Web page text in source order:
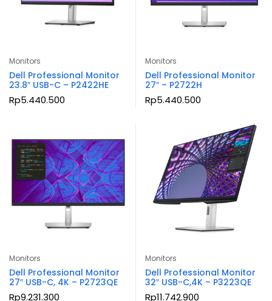
Monitors
Dell Professional Monitor
23.8″ USB-C – P2422HE
Rp5.440.500
Monitors
Dell Professional Monitor
27″ – P2722H
Rp5.440.500
Monitors
Dell Professional Monitor
27″ USB-C, 4K – P2723QE
Rp9.231.300
Monitors
Dell Professional Monitor
32″ USB-C,4K – P3223QE
Rp11.742.900